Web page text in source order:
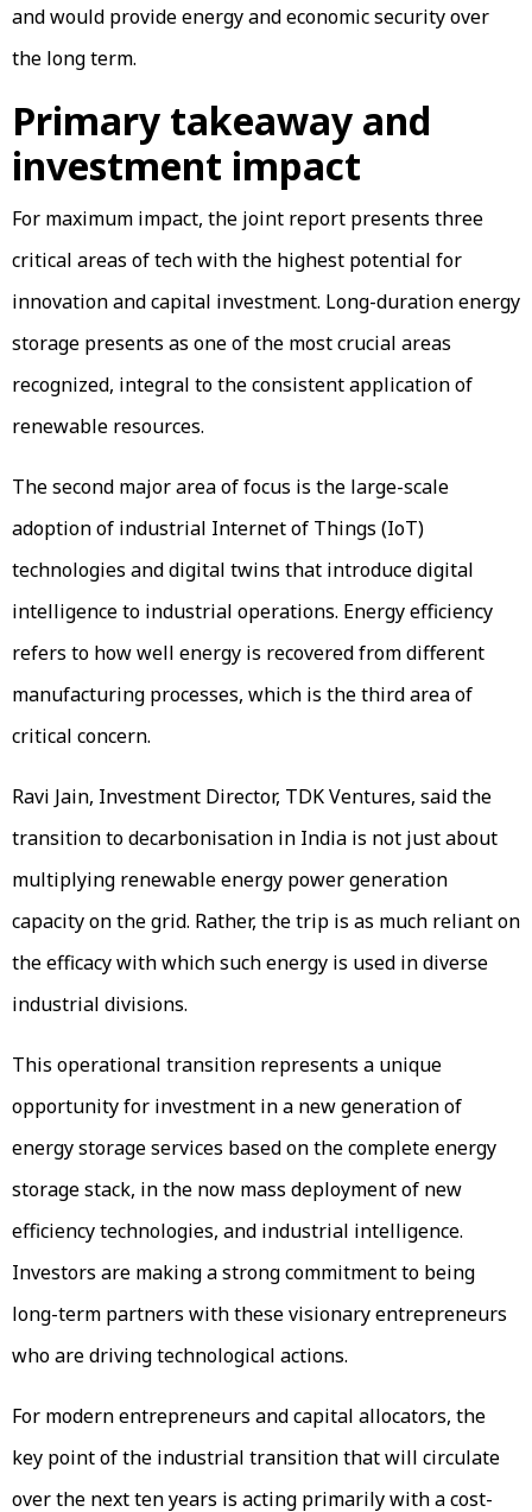
and would provide energy and economic security over
the long term.
Primary takeaway and
investment impact
For maximum impact, the joint report presents three
critical areas of tech with the highest potential for
innovation and capital investment. Long-duration energy
storage presents as one of the most crucial areas
recognized, integral to the consistent application of
renewable resources.
The second major area of focus is the large-scale
adoption of industrial Internet of Things (IoT)
technologies and digital twins that introduce digital
intelligence to industrial operations. Energy efficiency
refers to how well energy is recovered from different
manufacturing processes, which is the third area of
critical concern.
Ravi Jain, Investment Director, TDK Ventures, said the
transition to decarbonisation in India is not just about
multiplying renewable energy power generation
capacity on the grid. Rather, the trip is as much reliant on
the efficacy with which such energy is used in diverse
industrial divisions.
This operational transition represents a unique
opportunity for investment in a new generation of
energy storage services based on the complete energy
storage stack, in the now mass deployment of new
efficiency technologies, and industrial intelligence.
Investors are making a strong commitment to being
long-term partners with these visionary entrepreneurs
who are driving technological actions.
For modern entrepreneurs and capital allocators, the
key point of the industrial transition that will circulate
over the next ten years is acting primarily with a cost-